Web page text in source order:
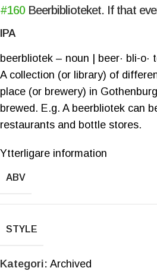
#160 Beerbiblioteket. If that
IPA
beerbliotek – noun | beer· bli-o·
A collection (or library) of
place (or brewery) in
brewed. E.g. A beerbliotek can
restaurants and bottle stores.
Ytterligare information
ABV
STYLE
Kategori: Archived